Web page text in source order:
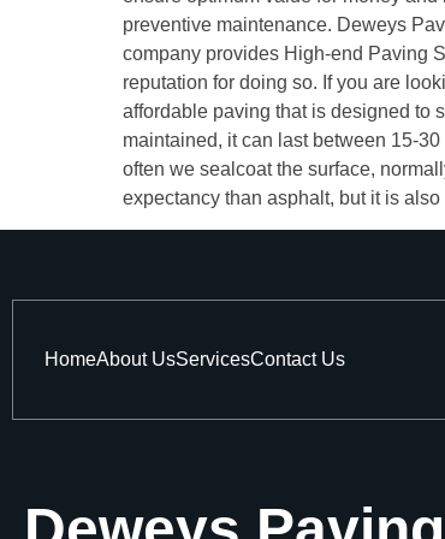
preventive maintenance. Deweys
company provides High-end Paving
reputation for doing so. If you are
affordable paving that is designed to
maintained, it can last between 15-
often we sealcoat the surface,
expectancy than asphalt, but it is
HomeAbout UsServicesContact Us